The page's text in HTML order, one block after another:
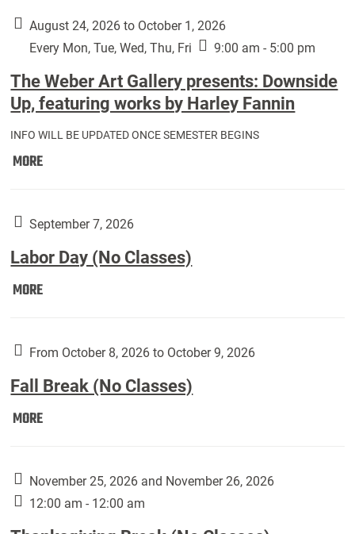
Classes:
August 24, 2026 to October 1, 2026
Every Mon, Tue, Wed, Thu, Fri
9:00 am - 5:00 pm
The Weber Art Gallery presents: Downside
Up, featuring works by Harley Fannin
INFO WILL BE UPDATED ONCE SEMESTER BEGINS
MOREThe
Gallery
Downside
Up,
by
Fannin:
September 7, 2026
Labor Day (No Classes)
MORELabor
Classes):
From October 8, 2026 to October 9, 2026
Fall Break (No Classes)
MOREFall
Classes):
November 25, 2026 and November 26, 2026
12:00 am - 12:00 am